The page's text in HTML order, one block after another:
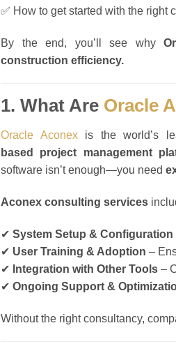
✅ How to get started with the right
By the end, you’ll see why
construction efficiency.
1. What Are Oracle
Oracle Aconexis the world’s
based project management
software isn’t enough—you need
Aconex consulting services
✔ System Setup & Configuration
✔ User Training & Adoption –
✔ Integration with Other Tools –
✔ Ongoing Support &
Without the right consultancy,